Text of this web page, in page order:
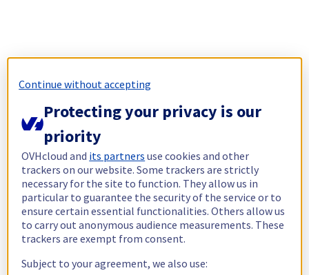
Continue without accepting
Protecting your privacy is our
priority
OVHcloud and its partners use cookies and other
trackers on our website. Some trackers are strictly
necessary for the site to function. They allow us in
particular to guarantee the security of the service or to
ensure certain essential functionalities. Others allow us
to carry out anonymous audience measurements. These
trackers are exempt from consent.
Subject to your agreement, we also use: